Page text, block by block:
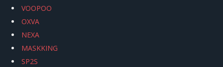
VOOPOO
OXVA
NEXA
MASKKING
SP2S